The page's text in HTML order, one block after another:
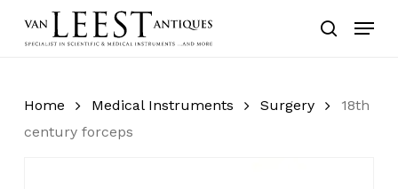
search
Menu
Home Medical Instruments Surgery
18th
century forceps